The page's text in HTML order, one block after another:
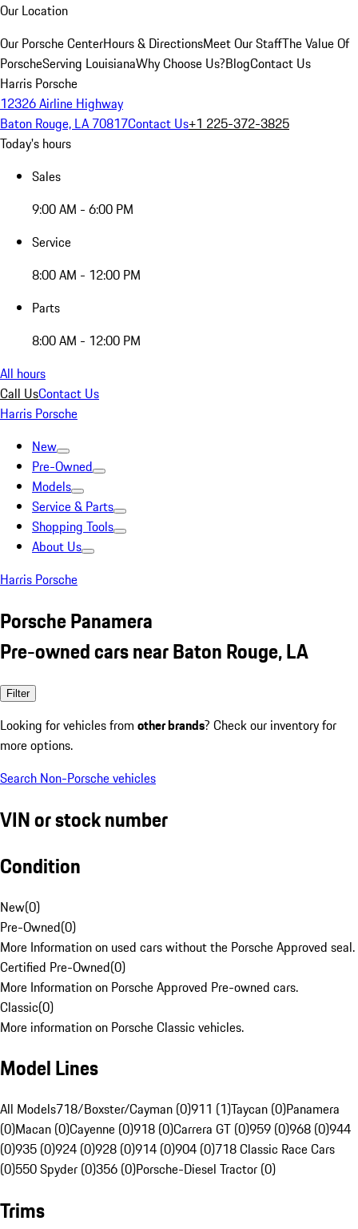
Our Location
Our Porsche CenterHours & DirectionsMeet Our StaffThe Value Of
PorscheServing LouisianaWhy Choose Us?BlogContact Us
Harris Porsche
12326 Airline Highway
Baton Rouge, LA 70817Contact Us+1 225-372-3825
Today's hours
Sales
9:00 AM - 6:00 PM
Service
8:00 AM - 12:00 PM
Parts
8:00 AM - 12:00 PM
All hours
Call UsContact Us
Harris Porsche
New
Pre-Owned
Models
Service & Parts
Shopping Tools
About Us
Harris Porsche
Porsche Panamera
Pre-owned cars near Baton Rouge, LA
Filter
Looking for vehicles from other brands? Check our inventory for
more options.
Search Non-Porsche vehicles
VIN or stock number
Condition
New(0)
Pre-Owned(0)
More Information on used cars without the Porsche Approved seal.
Certified Pre-Owned(0)
More Information on Porsche Approved Pre-owned cars.
Classic(0)
More information on Porsche Classic vehicles.
Model Lines
All Models718/Boxster/Cayman (0)911 (1)Taycan (0)Panamera
(0)Macan (0)Cayenne (0)918 (0)Carrera GT (0)959 (0)968 (0)944
(0)935 (0)924 (0)928 (0)914 (0)904 (0)718 Classic Race Cars
(0)550 Spyder (0)356 (0)Porsche-Diesel Tractor (0)
Trims